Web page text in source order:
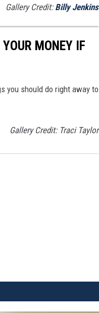
Gallery Credit: Billy Jenkins
MONEY IF
you should do right away to
Gallery Credit: Traci Taylor